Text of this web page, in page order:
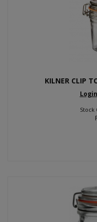
KILNER CLIP
Stock